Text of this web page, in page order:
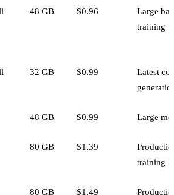
48 GB $0.96
Large
training
32 GB $0.99
Latest
48 GB $0.99 Large
80 GB $1.39
training
80 GB $1.49